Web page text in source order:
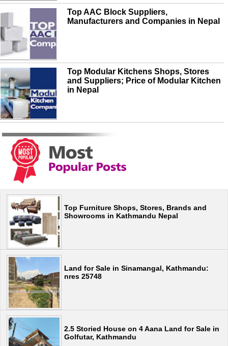
Top AAC Block Suppliers,
Manufacturers and Companies in Nepal
Top Modular Kitchens Shops, Stores
and Suppliers; Price of Modular Kitchen
in Nepal
Top Furniture Shops, Stores, Brands and
Showrooms in Kathmandu Nepal
Land for Sale in Sinamangal, Kathmandu:
nres 25748
2.5 Storied House on 4 Aana Land for Sale in
Golfutar, Kathmandu